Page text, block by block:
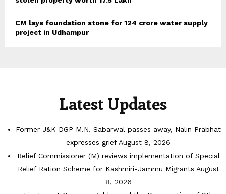
CM lays foundation stone for 124 crore water supply
project in Udhampur
Latest Updates
Former J&K DGP M.N. Sabarwal passes away, Nalin Prabhat
expresses grief August 8, 2026
Relief Commissioner (M) reviews implementation of Special
Relief Ration Scheme for Kashmiri-Jammu Migrants August
8, 2026